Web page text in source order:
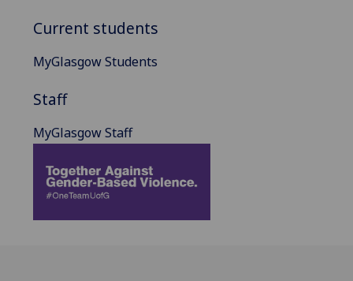
Current students
MyGlasgow Students
Staff
MyGlasgow Staff